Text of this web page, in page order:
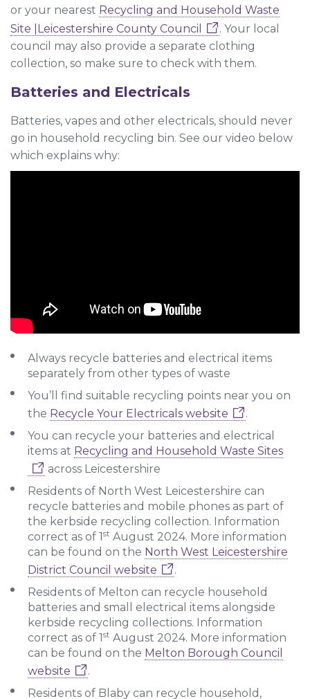
or your nearest Recycling and Household Waste
Site |Leicestershire County Council
. Your local
council may also provide a separate clothing
collection, so make sure to check with them.
Batteries and Electricals
Batteries, vapes and other electricals, should never
go in household recycling bin. See our video below
which explains why:
Always recycle batteries and electrical items
separately from other types of waste
You’ll find suitable recycling points near you on
the Recycle Your Electricals website
.
You can recycle your batteries and electrical
items at Recycling and Household Waste Sites
across Leicestershire
Residents of North West Leicestershire can
recycle batteries and mobile phones as part of
the kerbside recycling collection. Information
correct as of 1 st August 2024. More information
can be found on the North West Leicestershire
District Council website
.
Residents of Melton can recycle household
batteries and small electrical items alongside
kerbside recycling collections. Information
correct as of 1 st August 2024. More information
can be found on the Melton Borough Council
website
.
Residents of Blaby can recycle household,